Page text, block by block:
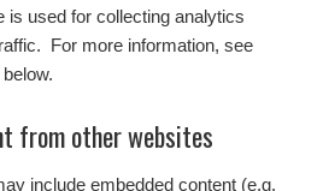
is used for collecting analytics
For more information, see
from other websites
include embedded content (e.g.